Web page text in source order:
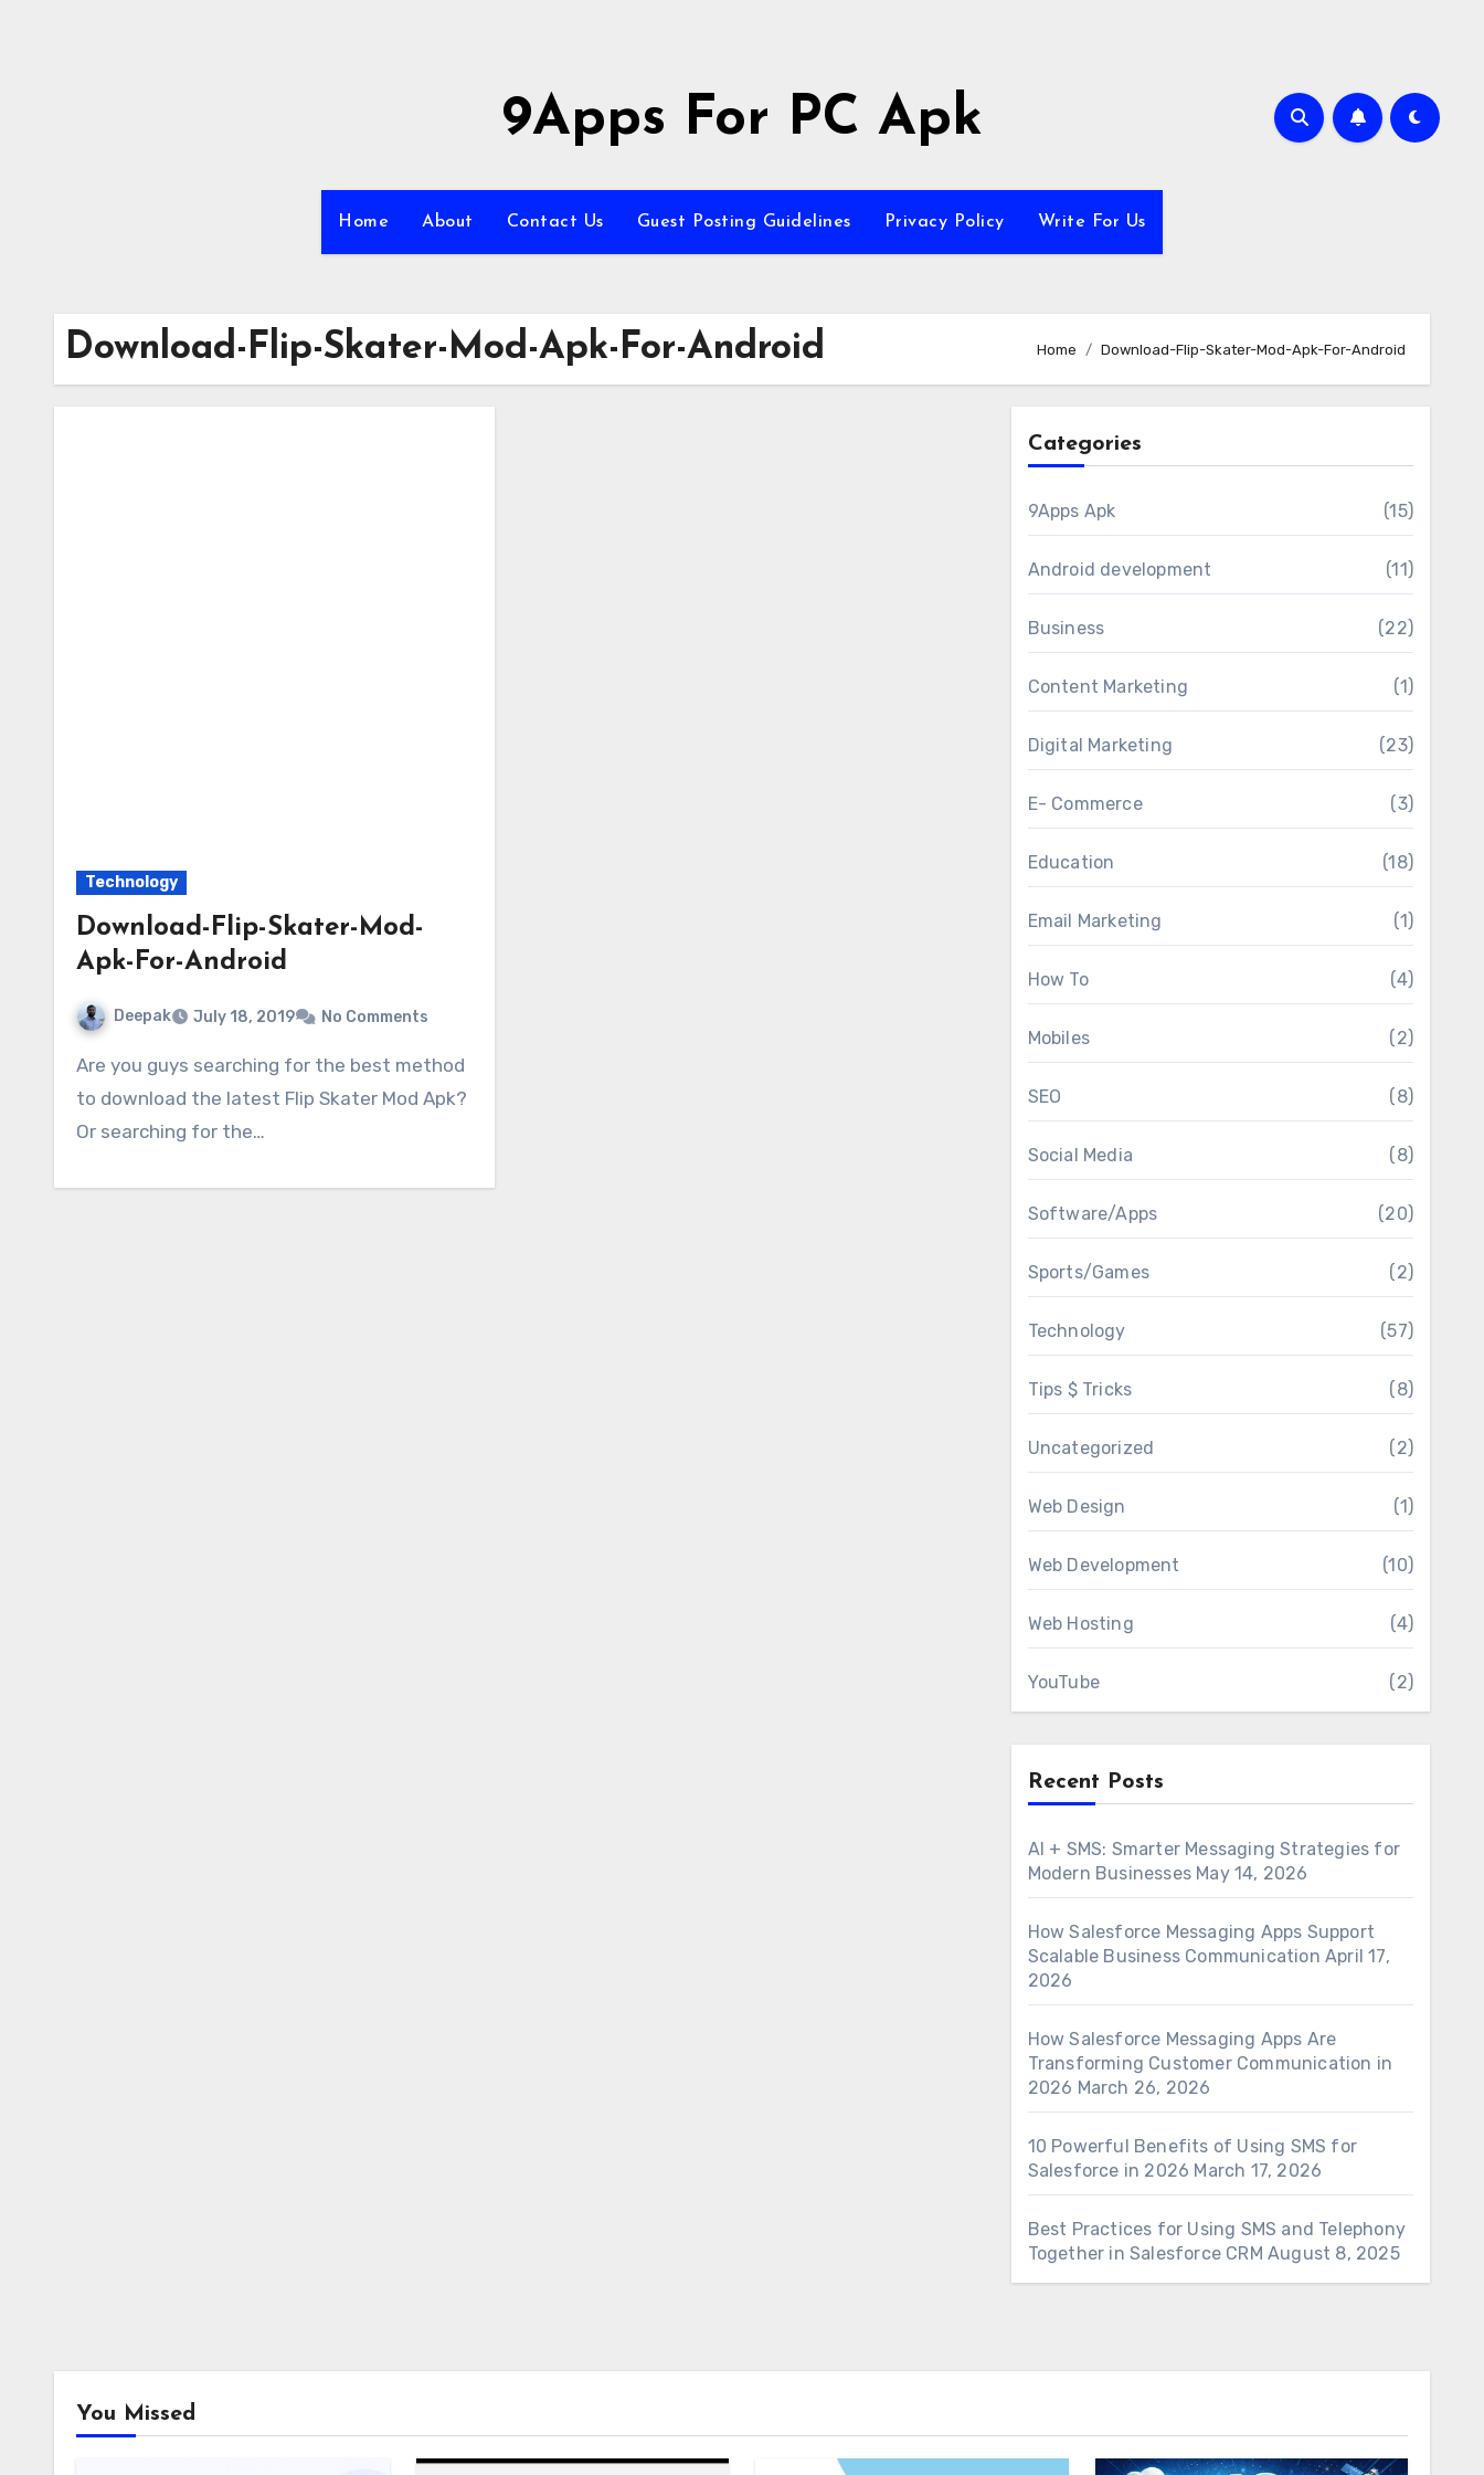
9Apps For PC Apk
Home About Contact Us Guest Posting Guidelines Privacy Policy Write For Us
Download-Flip-Skater-Mod-Apk-For-Android Home Download-Flip-Skater-Mod-Apk-For-Android
Technology
Download-Flip-Skater-Mod-
Apk-For-Android
Deepak July 18, 2019 No Comments
Are you guys searching for the best method
to download the latest Flip Skater Mod Apk?
Or searching for the…
Categories
9Apps Apk (15)
Android development (11)
Business (22)
Content Marketing (1)
Digital Marketing (23)
E- Commerce (3)
Education (18)
Email Marketing (1)
How To (4)
Mobiles (2)
SEO (8)
Social Media (8)
Software/Apps (20)
Sports/Games (2)
Technology (57)
Tips $ Tricks (8)
Uncategorized (2)
Web Design (1)
Web Development (10)
Web Hosting (4)
YouTube (2)
Recent Posts
AI + SMS: Smarter Messaging Strategies for
Modern Businesses May 14, 2026
How Salesforce Messaging Apps Support
Scalable Business Communication April 17,
2026
How Salesforce Messaging Apps Are
Transforming Customer Communication in
2026 March 26, 2026
10 Powerful Benefits of Using SMS for
Salesforce in 2026 March 17, 2026
Best Practices for Using SMS and Telephony
Together in Salesforce CRM August 8, 2025
You Missed